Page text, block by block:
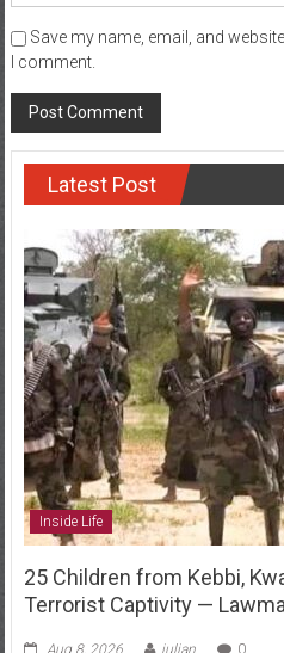
Save my name, email, and
I comment.
Latest Post
Inside Life
25 Children from Kebbi,
Terrorist Captivity —
Aug 8, 2026 julian 0